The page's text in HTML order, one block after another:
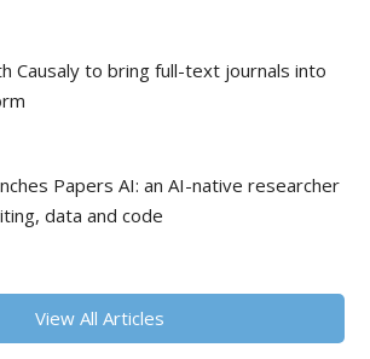
Causaly to bring full-text journals into
Papers AI: an AI-native researcher
data and code
View All Articles